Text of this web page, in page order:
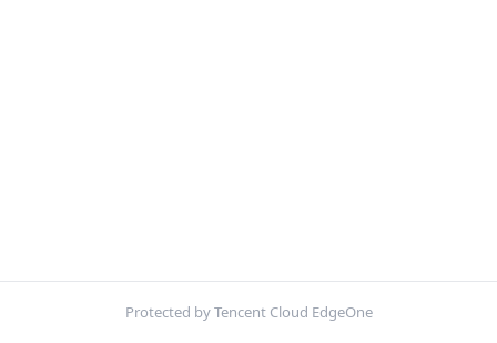
Protected by Tencent Cloud EdgeOne